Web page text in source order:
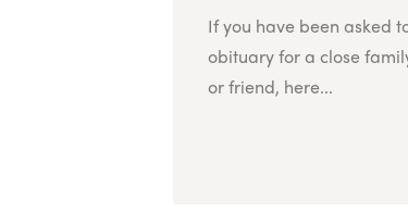
If you have been asked
obituary for a close
or friend, here...